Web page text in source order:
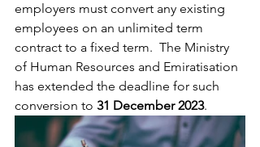
employers must convert any existing
employees on an unlimited term
contract to a fixed term.  The Ministry
of Human Resources and Emiratisation
has extended the deadline for such
conversion to 31 December 2023.